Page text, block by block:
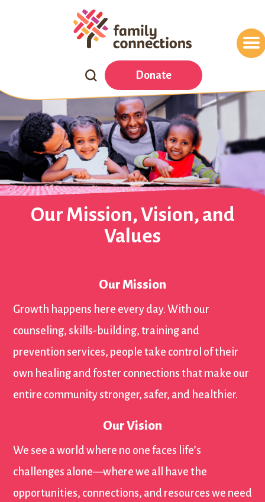
Search
Our
Website
Donate
Our Mission, Vision, and
Values
Our Mission
Growth happens here every day. With our
counseling, skills-building, training and
prevention services, people take control of their
own healing and foster connections that make our
entire community stronger, safer, and healthier.
Our Vision
We see a world where no one faces life’s
challenges alone—where we all have the
opportunities, connections, and resources we need